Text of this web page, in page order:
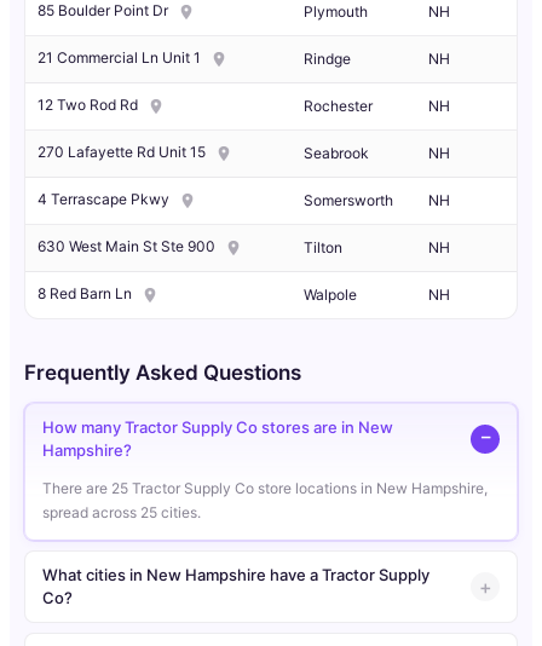
85 Boulder Point Dr Plymouth NH
21 Commercial Ln Unit 1 Rindge NH
12 Two Rod Rd Rochester NH
270 Lafayette Rd Unit 15 Seabrook NH
4 Terrascape Pkwy Somersworth NH
630 West Main St Ste 900 Tilton NH
8 Red Barn Ln Walpole NH
Frequently Asked Questions
How many Tractor Supply Co stores are in New
Hampshire?
There are 25 Tractor Supply Co store locations in New Hampshire,
spread across 25 cities.
What cities in New Hampshire have a Tractor Supply
Co?